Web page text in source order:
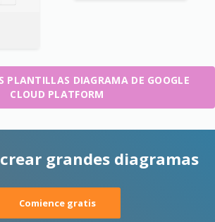
PLANTILLAS DIAGRAMA DE GOOGLE
CLOUD PLATFORM
grandes diagramas
Comience gratis